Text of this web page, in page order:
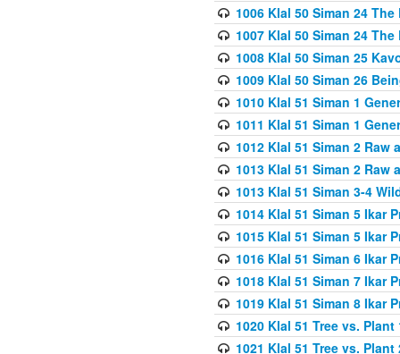
1006 Klal 50 Siman 24
1007 Klal 50 Siman 24
1008 Klal 50 Siman 25
1009 Klal 50 Siman 26
1010 Klal 51 Siman 1
1011 Klal 51 Siman 1
1012 Klal 51 Siman 2 Raw
1013 Klal 51 Siman 2 Raw
1013 Klal 51 Siman 3-4
1014 Klal 51 Siman 5 Ikar
1015 Klal 51 Siman 5 Ikar
1016 Klal 51 Siman 6 Ikar
1018 Klal 51 Siman 7 Ikar
1019 Klal 51 Siman 8 Ikar
1020 Klal 51 Tree vs. Plant
1021 Klal 51 Tree vs.